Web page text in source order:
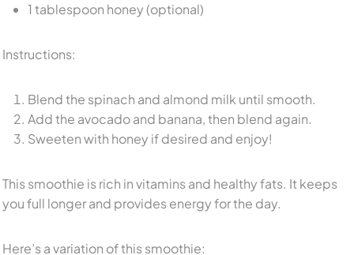
1 tablespoon honey (optional)
Instructions:
Blend the spinach and almond milk until smooth.
Add the avocado and banana, then blend again.
Sweeten with honey if desired and enjoy!
This smoothie is rich in vitamins and healthy fats. It keeps
you full longer and provides energy for the day.
Here’s a variation of this smoothie: